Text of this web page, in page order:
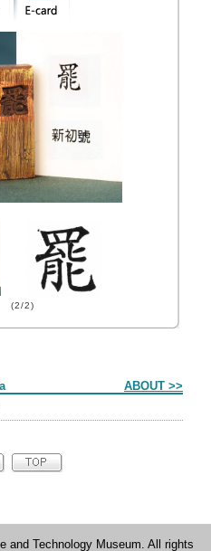
(2/2)
ABOUT >>
and Technology Museum. All rights